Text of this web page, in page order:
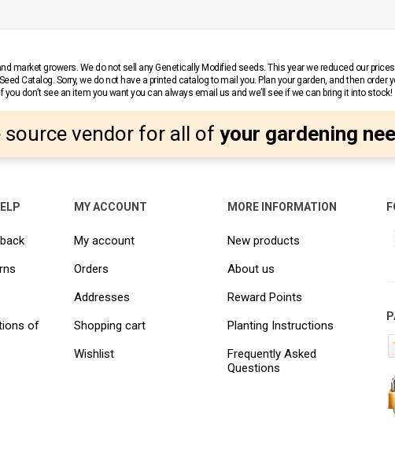
market growers. We do not sell any Genetically Modified seeds. This year we reduced our
Catalog. Sorry, we do not have a printed catalog to mail you. Plan your garden, and then
don’t see an item you want you can always email us and we’ll see if we can bring it into stock!
source vendor for all of your gardening
of
MY ACCOUNT
My account
Orders
Addresses
Shopping cart
Wishlist
MORE INFORMATION
New products
About us
Reward Points
Planting Instructions
Frequently Asked
Questions